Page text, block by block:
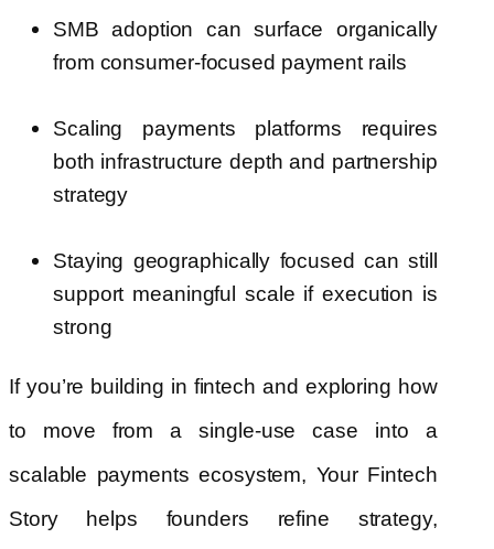
SMB adoption can surface organically
from consumer-focused payment rails
Scaling payments platforms requires
both infrastructure depth and partnership
strategy
Staying geographically focused can still
support meaningful scale if execution is
strong
If you’re building in fintech and exploring how
to move from a single-use case into a
scalable payments ecosystem, Your Fintech
Story helps founders refine strategy,